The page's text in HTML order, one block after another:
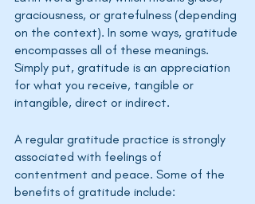
graciousness, or gratefulness (depending
on the context). In some ways, gratitude
encompasses all of these meanings.
Simply put, gratitude is an appreciation
for what you receive, tangible or
intangible, direct or indirect.
A regular gratitude practice is strongly
associated with feelings of
contentment and peace. Some of the
benefits of gratitude include: